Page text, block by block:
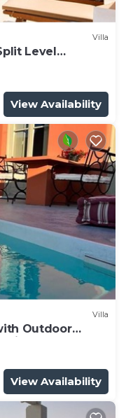
Villa
Level
Pool an
View Availability
Villa
Outdoor
View Availability